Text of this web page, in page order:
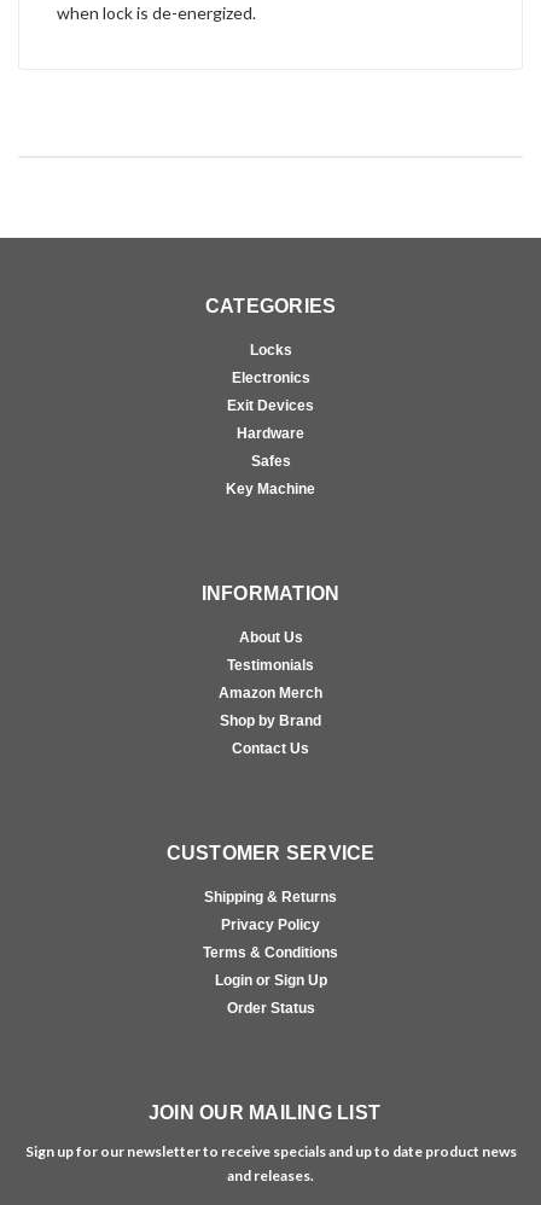
when lock is de-energized.
CATEGORIES
Locks
Electronics
Exit Devices
Hardware
Safes
Key Machine
INFORMATION
About Us
Testimonials
Amazon Merch
Shop by Brand
Contact Us
CUSTOMER SERVICE
Shipping & Returns
Privacy Policy
Terms & Conditions
Login or Sign Up
Order Status
JOIN OUR MAILING LIST
Sign up for our newsletter to receive specials and up to date product news
and releases.